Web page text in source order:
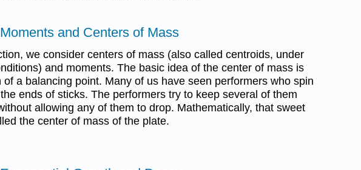
and Centers of Mass
we consider centers of mass (also called centroids, under
and moments. The basic idea of the center of mass is
of a balancing point. Many of us have seen performers who spin
ends of sticks. The performers try to keep several of them
allowing any of them to drop. Mathematically, that sweet
the center of mass of the plate.